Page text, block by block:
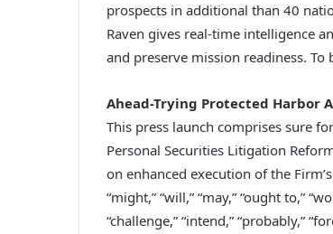
prospects in additional than 40
Raven gives real-time intelligence
and preserve mission readiness.
Ahead-Trying Protected Harbor
This press launch comprises sure
Personal Securities Litigation
on enhanced execution of the
“might,” “will,” “may,” “ought to,”
“challenge,” “intend,” “probably,”